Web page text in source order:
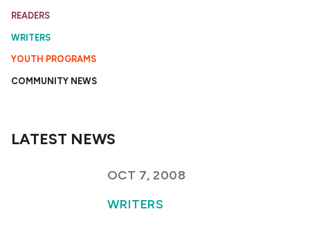
READERS
WRITERS
YOUTH PROGRAMS
COMMUNITY NEWS
LATEST NEWS
OCT 7, 2008
WRITERS